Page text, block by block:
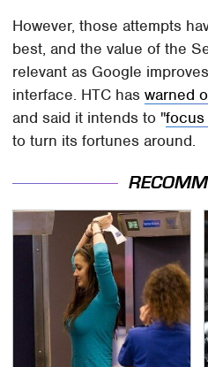
However, those attempts
best, and the value of the
relevant as Google
interface. HTC haswarned
and said it intends to "
to turn its fortunes around.